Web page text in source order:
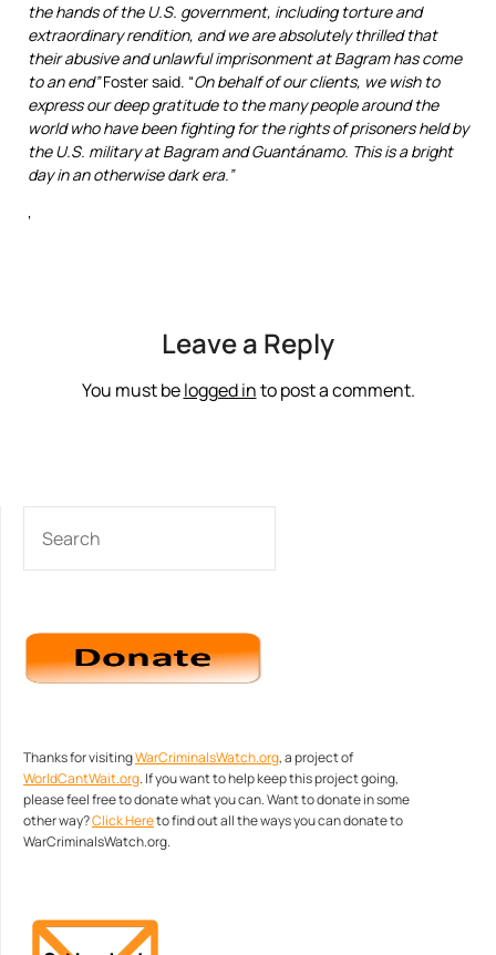
the hands of the U.S. government, including torture and
extraordinary rendition, and we are absolutely thrilled that
their abusive and unlawful imprisonment at Bagram has come
to an end”Foster said. “On behalf of our clients, we wish to
express our deep gratitude to the many people around the
world who have been fighting for the rights of prisoners held by
the U.S. military at Bagram and Guantánamo. This is a bright
day in an otherwise dark era.”
‘
Leave a Reply
You must belogged into post a comment.
Thanks for visitingWarCriminalsWatch.org, a project of
WorldCantWait.org. If you want to help keep this project going,
please feel free to donate what you can. Want to donate in some
other way?Click Hereto find out all the ways you can donate to
WarCriminalsWatch.org.